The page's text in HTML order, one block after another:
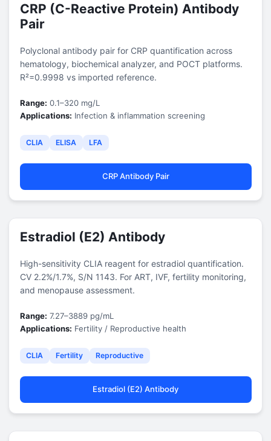
CRP (C-Reactive Protein) Antibody
Pair
Polyclonal antibody pair for CRP quantification across
hematology, biochemical analyzer, and POCT platforms.
R²=0.9998 vs imported reference.
Range: 0.1–320 mg/L
Applications: Infection & inflammation screening
CLIA ELISA LFA
CRP Antibody Pair
Estradiol (E2) Antibody
High-sensitivity CLIA reagent for estradiol quantification.
CV 2.2%/1.7%, S/N 1143. For ART, IVF, fertility monitoring,
and menopause assessment.
Range: 7.27–3889 pg/mL
Applications: Fertility / Reproductive health
CLIA Fertility Reproductive
Estradiol (E2) Antibody